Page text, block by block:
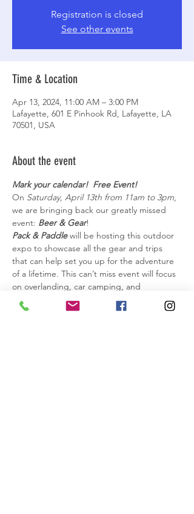
Registration is closed
See other events
Time & Location
Apr 13, 2024, 11:00 AM – 3:00 PM
Lafayette, 601 E Pinhook Rd, Lafayette, LA
70501, USA
About the event
Mark your calendar!  Free Event!
On Saturday, April 13th from 11am to 3pm,
we are bringing back our greatly missed
event: Beer & Gear!
Pack & Paddle will be hosting this outdoor
expo to showcase all the gear and trips
that can help set you up for the adventure
of a lifetime. This can’t miss event will focus
on overlanding, car camping, and
offroading. We will be showcasing gear
from many vendors and are also going to